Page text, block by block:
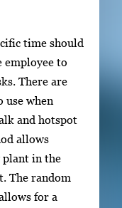
time should
employee to
There are
use when
and hotspot
allows
plant in the
The random
for a